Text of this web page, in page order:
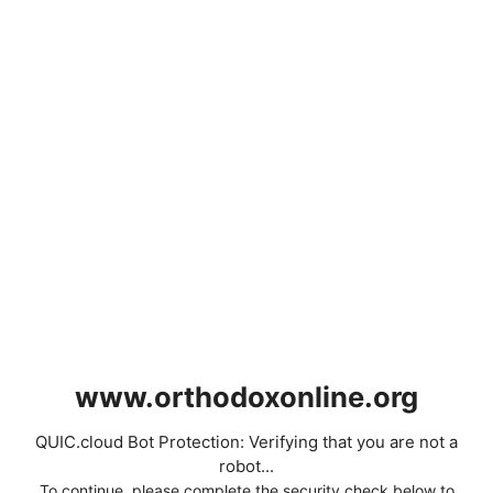
www.orthodoxonline.org
QUIC.cloud Bot Protection: Verifying that you are not a
robot...